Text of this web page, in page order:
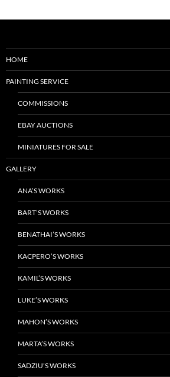
HOME
PAINTING SERVICE
COMMISSIONS
EBAY AUCTIONS
MINIATURES FOR SALE
GALLERY
ANA’S WORKS
BART’S WORKS
BENATHAI’S WORKS
KACPERO’S WORKS
KAMIL’S WORKS
LUKE’S WORKS
MAHON’S WORKS
MARTA’S WORKS
SADZIU’S WORKS